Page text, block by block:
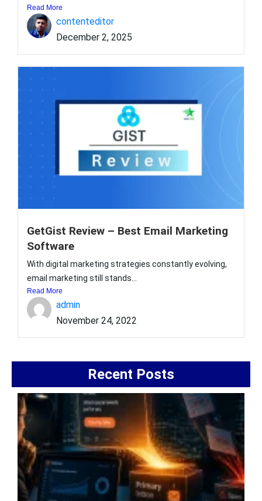
Read More
contenteditor
December 2, 2025
GetGist Review – Best Email Marketing
Software
With digital marketing strategies constantly evolving,
email marketing still stands...
Read More
admin
November 24, 2022
Recent Posts